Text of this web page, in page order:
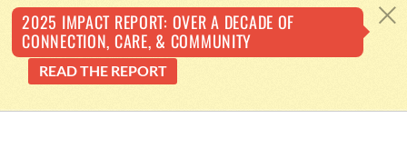
2025 IMPACT REPORT: OVER A DECADE OF
CONNECTION, CARE, & COMMUNITY
READ THE REPORT
c
Back
To